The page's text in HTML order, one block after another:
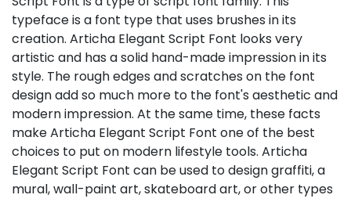
typeface is a font type that uses brushes in its
creation. Articha Elegant Script Font looks very
artistic and has a solid hand-made impression in its
style. The rough edges and scratches on the font
design add so much more to the font's aesthetic and
modern impression. At the same time, these facts
make Articha Elegant Script Font one of the best
choices to put on modern lifestyle tools. Articha
Elegant Script Font can be used to design graffiti, a
mural, wall-paint art, skateboard art, or other types